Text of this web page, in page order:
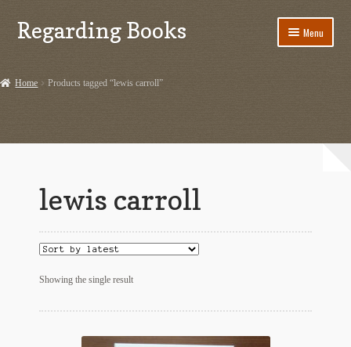
Skip
to
Skip
to
Regarding Books Menu
Dashery Merch – Hiking Related
Ephemera
Ephemera from Other Authors
First Editions by Other Authors
Home Products tagged “lewis carroll”
lewis carroll
Showing the single result